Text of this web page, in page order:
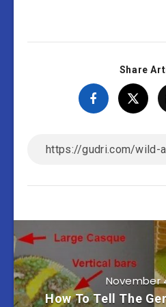
Share
November
How To Tell The